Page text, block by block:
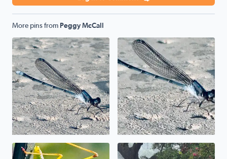
More pins from Peggy McCall
Poolside Poolside
Uh, uh, uh, ah, staying alive. The mantis prayed its way
We have a pond in the front